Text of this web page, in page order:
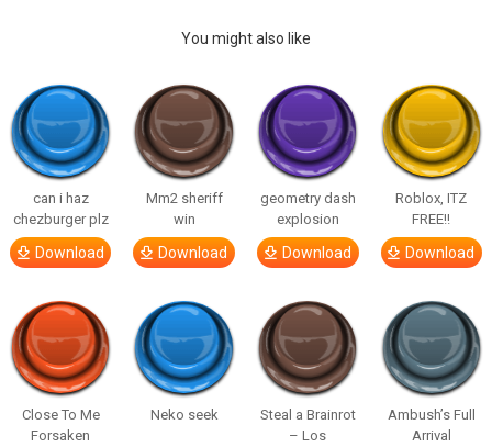
You might also like
can i haz
chezburger plz
Download
Mm2 sheriff
win
Download
geometry dash
explosion
Download
Roblox, ITZ
FREE!!
Download
Close To Me
Forsaken
Neko seek
Steal a Brainrot
– Los
Ambush’s Full
Arrival